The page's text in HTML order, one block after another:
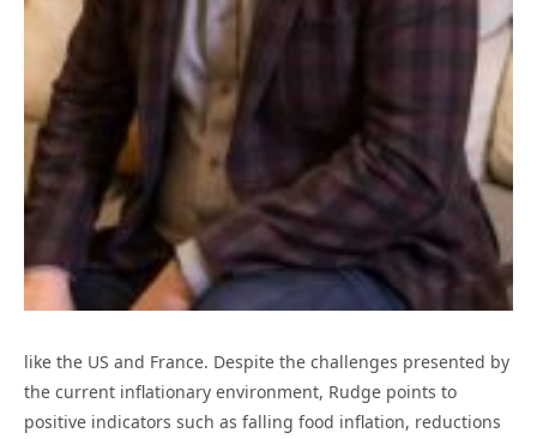
like the US and France. Despite the challenges presented by
the current inflationary environment, Rudge points to
positive indicators such as falling food inflation, reductions